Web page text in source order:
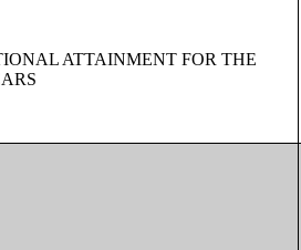
ATTAINMENT FOR THE